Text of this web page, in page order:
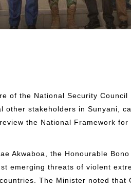
of the National Security Council
other stakeholders in Sunyani,
the National Framework for
Akwaboa, the Honourable
emerging threats of violent
The Minister noted that